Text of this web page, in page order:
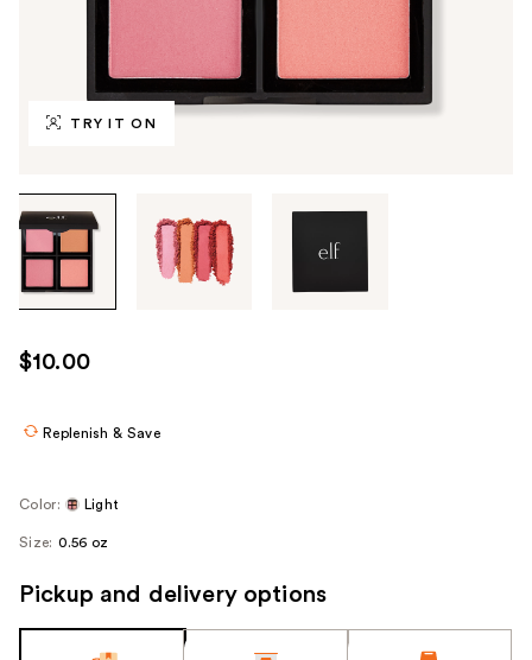
TRY IT ON
Tab
through
the
images
use
the
navigate
product
image
$10.00
Replenish & Save
Color: Light
Size: 0.56 oz
Pickup and delivery options